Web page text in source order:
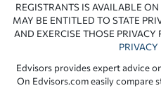
REGISTRANTS IS AVAILABLE
MAY BE ENTITLED TO STATE
AND EXERCISE THOSE
Edvisors provides expert advice
On Edvisors.com easily compare